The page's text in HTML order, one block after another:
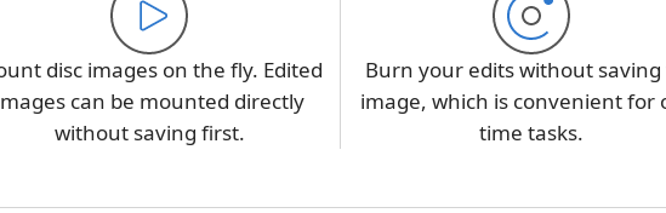
disc images on the fly. Edited
can be mounted directly
without saving first.
Burn your edits without
image, which is convenient for
time tasks.